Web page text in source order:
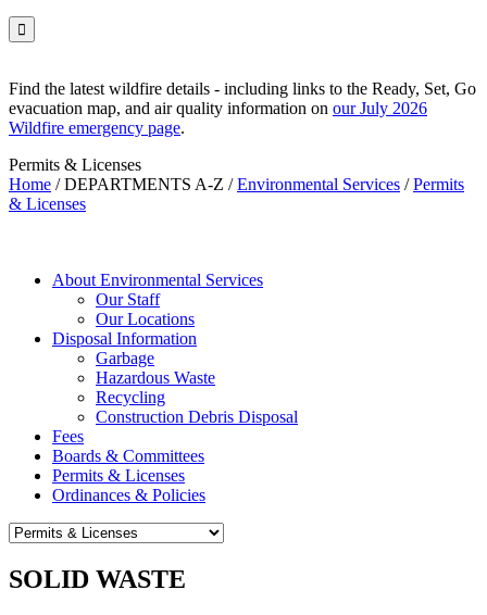

Find the latest wildfire details - including links to the Ready, Set, Go
evacuation map, and air quality information on our July 2026
Wildfire emergency page.
Permits & Licenses
Home /DEPARTMENTS A-Z /Environmental Services /Permits
& Licenses
About Environmental Services
Our Staff
Our Locations
Disposal Information
Garbage
Hazardous Waste
Recycling
Construction Debris Disposal
Fees
Boards & Committees
Permits & Licenses
Ordinances & Policies
SOLID WASTE